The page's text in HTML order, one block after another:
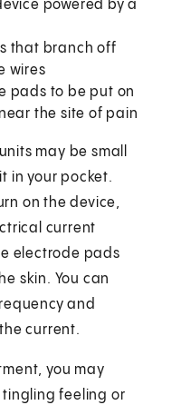
powered by a
that branch off
wires
pads to be put on
the site of pain
may be small
in your pocket.
on the device,
current
electrode pads
skin. You can
and
current.
you may
tingling feeling or